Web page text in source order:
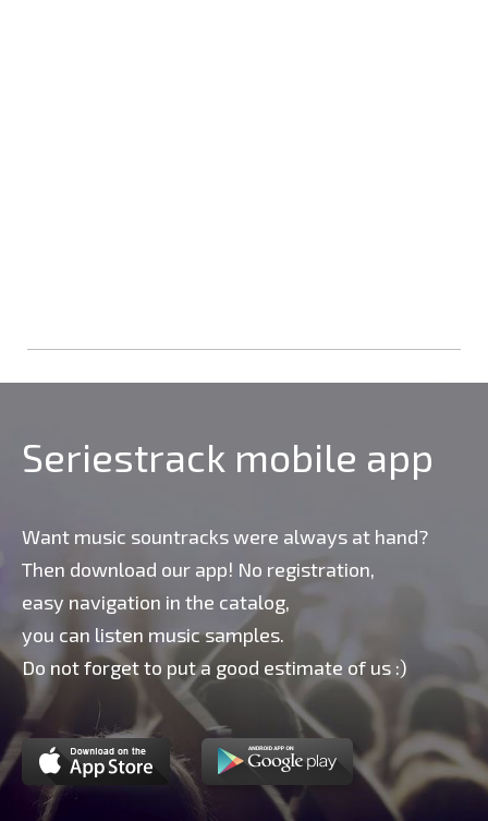
Seriestrack mobile app
Want music sountracks were always at hand?
Then download our app! No registration,
easy navigation in the catalog,
you can listen music samples.
Do not forget to put a good estimate of us :)